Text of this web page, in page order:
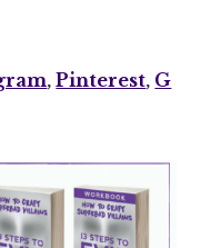
,Pinterest, G